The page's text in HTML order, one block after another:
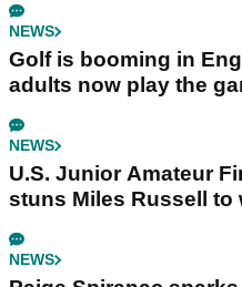
NEWS
Golf is booming in
adults now play the
NEWS
U.S. Junior Amateur
stuns Miles Russell to
NEWS